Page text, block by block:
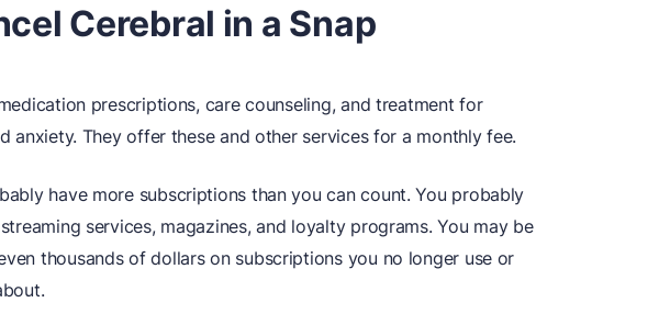
Cerebral in a Snap
prescriptions, care counseling, and treatment for
anxiety. They offer these and other services for a monthly fee.
have more subscriptions than you can count. You probably
services, magazines, and loyalty programs. You may be
thousands of dollars on subscriptions you no longer use or